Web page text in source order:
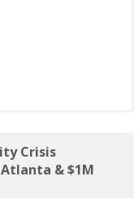
Crisis
& $1M